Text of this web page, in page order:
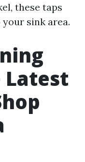
these taps
sink area.
Latest